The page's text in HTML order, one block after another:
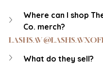
Where can I shop
Co. merch?
LASHSAV
What do they sell?